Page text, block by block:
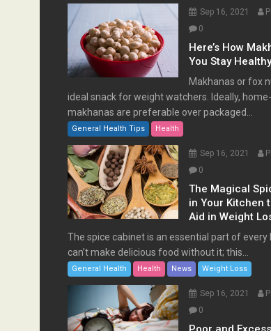
Sep 16, 2021
0
Here’s How
You Stay
Makhanas or fox
ideal snack for weight watchers. Ideally,
makhanas are preferable over packaged...
General Health Tips Health
Sep 16, 2021
0
The Magical
in Your Kitchen
Aid in Weight
The spice cabinet is an essential part of every
can’t make delicious food without it; this...
General Health Health News Weight Loss
Sep 16, 2021
0